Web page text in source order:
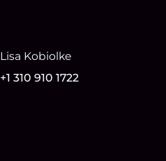
Lisa Kobiolke
+1 310 910 1722